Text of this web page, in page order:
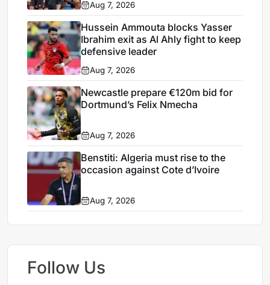
Aug 7, 2026
Hussein Ammouta blocks Yasser
Ibrahim exit as Al Ahly fight to keep
defensive leader
Aug 7, 2026
Newcastle prepare €120m bid for
Dortmund’s Felix Nmecha
Aug 7, 2026
Benstiti: Algeria must rise to the
occasion against Cote d’Ivoire
Aug 7, 2026
Follow Us